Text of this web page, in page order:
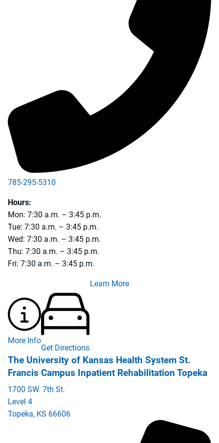
785-295-5310
Hours:
Mon: 7:30 a.m. – 3:45 p.m.
Tue: 7:30 a.m. – 3:45 p.m.
Wed: 7:30 a.m. – 3:45 p.m.
Thu: 7:30 a.m. – 3:45 p.m.
Fri: 7:30 a.m. – 3:45 p.m.
Learn More
More Info
Get Directions
The University of Kansas Health System St.
Francis Campus Inpatient Rehabilitation Topeka
1700 SW. 7th St.
Level 4
Topeka, KS 66606